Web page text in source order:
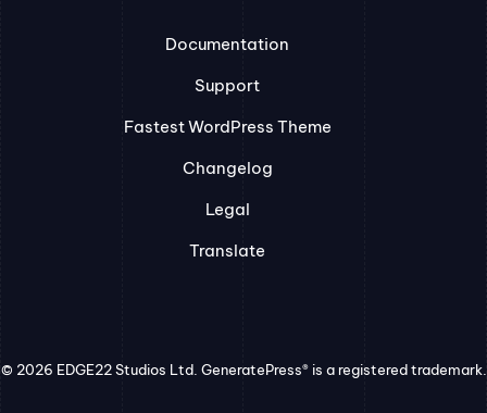
Documentation
Support
Fastest WordPress Theme
Changelog
Legal
Translate
© 2026 EDGE22 Studios Ltd. GeneratePress® is a registered trademark.